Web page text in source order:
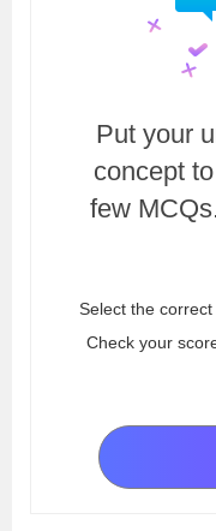
Put your
concept
few
Select the correct
Check your